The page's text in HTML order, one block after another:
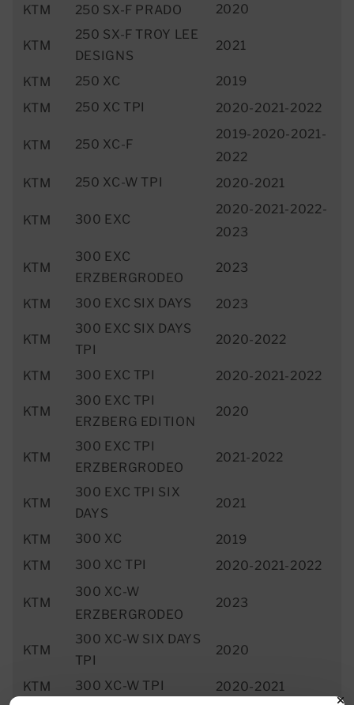
KTM
250 SX-F PRADO 2020
KTM
250 SX-F TROY LEE
DESIGNS
2021
KTM 250 XC
2019
KTM
250 XC TPI 2020-2021-2022
KTM 250 XC-F
2019-2020-2021-
2022
KTM
250 XC-W TPI 2020-2021
KTM 300 EXC
2020-2021-2022-
2023
KTM
300 EXC
ERZBERGRODEO
2023
KTM 300 EXC SIX DAYS 2023
KTM
300 EXC SIX DAYS
TPI
2020-2022
KTM 300 EXC TPI 2020-2021-2022
KTM
300 EXC TPI
ERZBERG EDITION
2020
KTM
300 EXC TPI
ERZBERGRODEO
2021-2022
KTM
300 EXC TPI SIX
DAYS
2021
KTM 300 XC
2019
KTM
300 XC TPI 2020-2021-2022
KTM
300 XC-W
ERZBERGRODEO
2023
KTM
300 XC-W SIX DAYS
TPI
2020
KTM 300 XC-W TPI
2020-2021